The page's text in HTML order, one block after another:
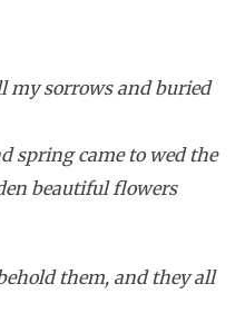
my sorrows and buried
spring came to wed the
beautiful flowers
them, and they all